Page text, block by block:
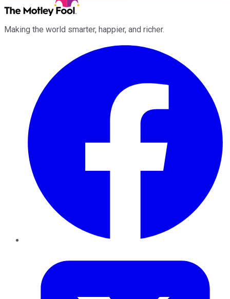
Making the world smarter, happier, and richer.